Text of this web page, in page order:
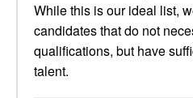
While this is our ideal list,
candidates that do not
qualifications, but have
talent.